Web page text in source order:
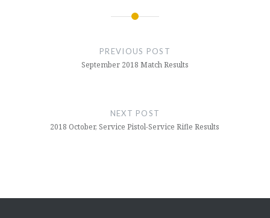
PREVIOUS POST
September 2018 Match Results
NEXT POST
2018 October, Service Pistol-Service Rifle Results